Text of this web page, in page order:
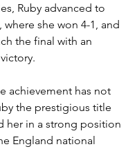
Ruby advanced to
she won 4-1, and
the final with an
achievement has not
the prestigious title
her in a strong position
England national